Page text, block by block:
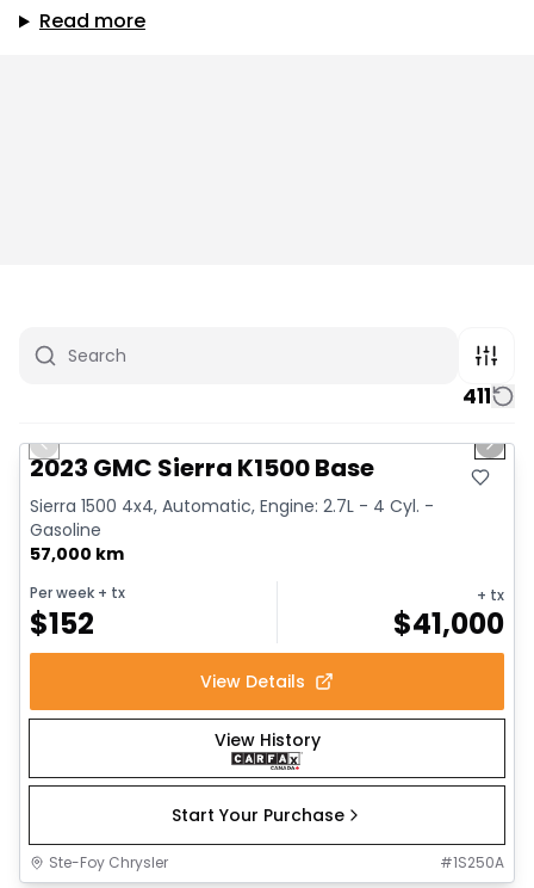
Read more
411
1/12
Previous slide Next
2023 GMC Sierra K1500 Base
Sierra 1500 4x4, Automatic, Engine: 2.7L - 4 Cyl. -
Gasoline
57,000 km
Per week + tx
$152
+ tx
$41,000
View Details
View History
Start Your Purchase
Ste-Foy Chrysler #1S250A